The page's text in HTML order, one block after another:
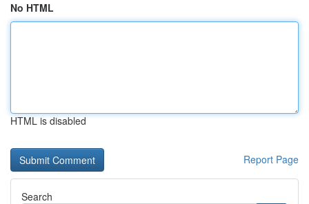
No HTML
HTML is disabled
Report Page
Search